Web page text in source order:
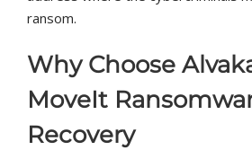
ransom.
Why Choose
MoveIt
Recovery